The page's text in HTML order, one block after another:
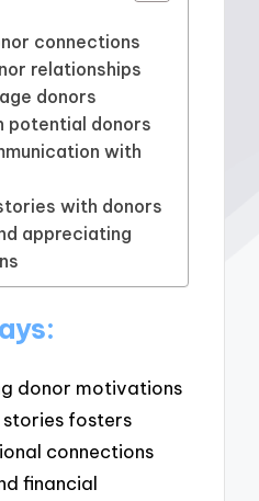
connections
relationships
donors
potential donors
with
with donors
appreciating
donor motivations
fosters
connections
financial